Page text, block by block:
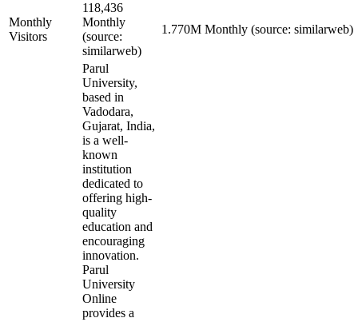
Monthly
Visitors
118,436
Monthly
(source:
similarweb)
1.770M Monthly (source: similarweb)
Parul
University,
based in
Vadodara,
Gujarat, India,
is a well-
known
institution
dedicated to
offering high-
quality
education and
encouraging
innovation.
Parul
University
Online
provides a